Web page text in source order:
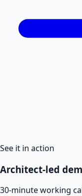
See it in action
Architect-led
30-minute working